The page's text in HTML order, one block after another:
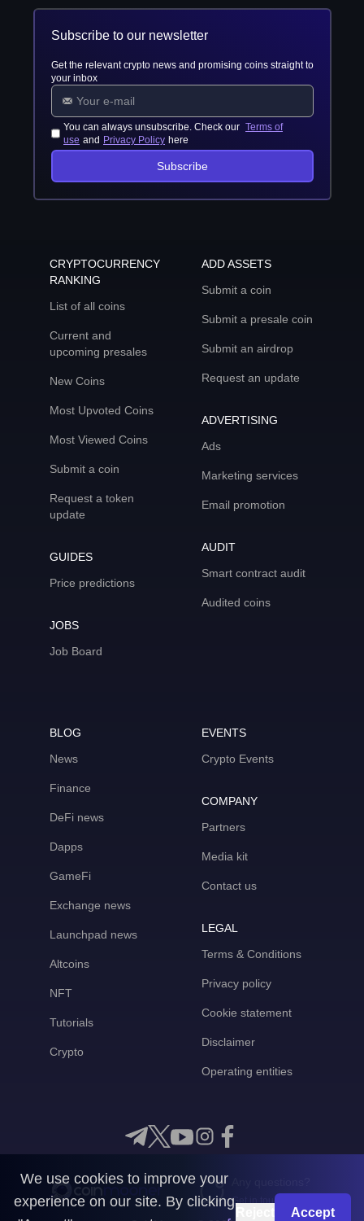
Subscribe to our newsletter
Get the relevant crypto news and promising coins straight to
your inbox
You can always unsubscribe. Check our Terms of
use and Privacy Policy here
Subscribe
CRYPTOCURRENCY
RANKING
List of all coins
Current and
upcoming presales
New Coins
Most Upvoted Coins
Most Viewed Coins
Submit a coin
Request a token
update
GUIDES
Price predictions
JOBS
Job Board
ADD ASSETS
Submit a coin
Submit a presale coin
Submit an airdrop
Request an update
ADVERTISING
Ads
Marketing services
Email promotion
AUDIT
Smart contract audit
Audited coins
BLOG
News
Finance
DeFi news
Dapps
GameFi
Exchange news
Launchpad news
Altcoins
NFT
Tutorials
Crypto
EVENTS
Crypto Events
COMPANY
Partners
Media kit
Contact us
LEGAL
Terms & Conditions
Privacy policy
Cookie statement
Disclaimer
Operating entities
Get in touch with us
We use cookies to improve your
experience on our site. By clicking
Accept